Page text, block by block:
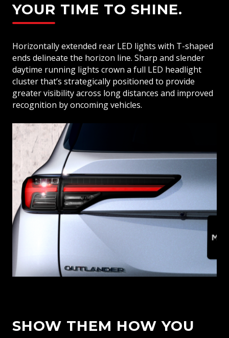
YOUR TIME TO SHINE.
Horizontally extended rear LED lights with T-shaped
ends delineate the horizon line. Sharp and slender
daytime running lights crown a full LED headlight
cluster that’s strategically positioned to provide
greater visibility across long distances and improved
recognition by oncoming vehicles.
SHOW THEM HOW YOU